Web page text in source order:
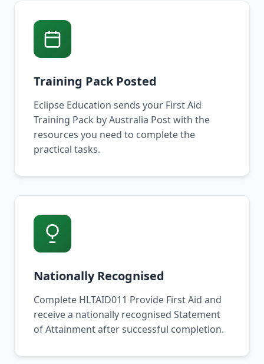
Training Pack Posted
Eclipse Education sends your First Aid
Training Pack by Australia Post with the
resources you need to complete the
practical tasks.
Nationally Recognised
Complete HLTAID011 Provide First Aid and
receive a nationally recognised Statement
of Attainment after successful completion.